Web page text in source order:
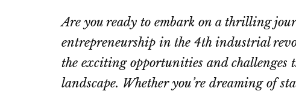
Are you ready to embark on a thrilling
entrepreneurship in the 4th industrial
the exciting opportunities and
landscape. Whether you’re dreaming of